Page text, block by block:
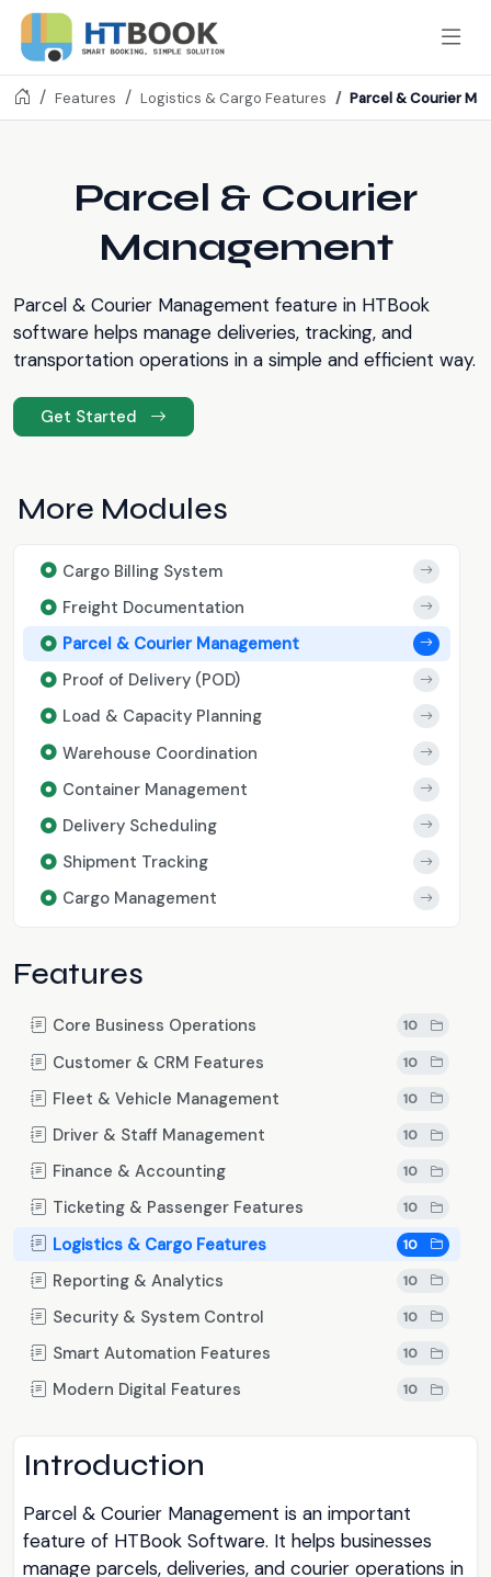
Features Logistics & Cargo Features Parcel & Courier
Parcel & Courier
Management
Parcel & Courier Management feature in HTBook
software helps manage deliveries, tracking, and
transportation operations in a simple and efficient way.
Get Started
More Modules
Cargo Billing System
Freight Documentation
Parcel & Courier Management
Proof of Delivery (POD)
Load & Capacity Planning
Warehouse Coordination
Container Management
Delivery Scheduling
Shipment Tracking
Cargo Management
Features
Core Business Operations 10
Customer & CRM Features 10
Fleet & Vehicle Management 10
Driver & Staff Management 10
Finance & Accounting 10
Ticketing & Passenger Features 10
Logistics & Cargo Features 10
Reporting & Analytics 10
Security & System Control 10
Smart Automation Features 10
Modern Digital Features 10
Introduction
Parcel & Courier Management is an important
feature of HTBook Software. It helps businesses
manage parcels, deliveries, and courier operations in